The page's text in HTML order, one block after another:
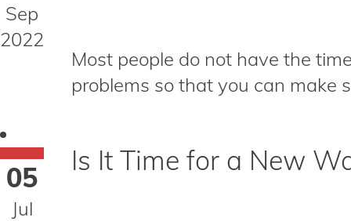
Sep
2022
Most people do not have the
problems so that you can make
05
Jul
Is It Time for a New